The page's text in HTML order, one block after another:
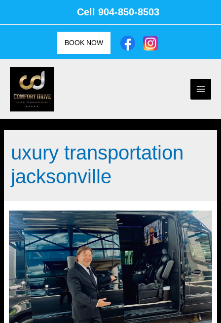
Cell 904-850-8503
BOOK NOW
Main
uxury transportation
jacksonville